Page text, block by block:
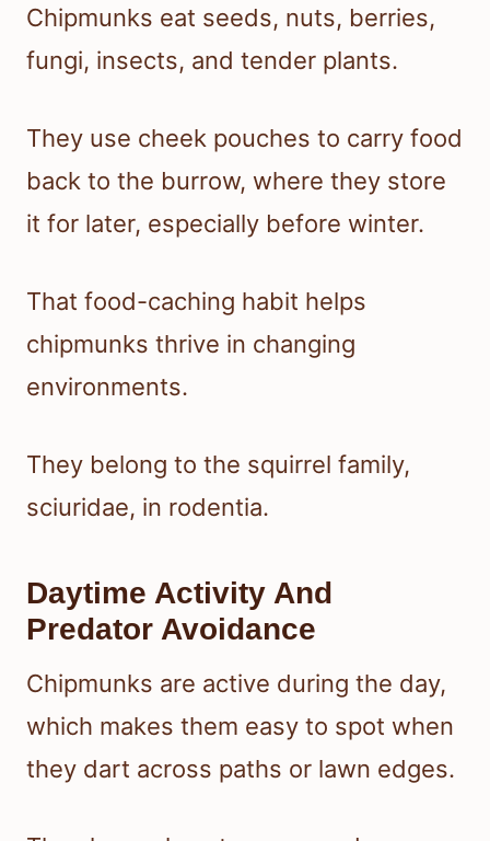
Chipmunks eat seeds, nuts, berries,
fungi, insects, and tender plants.
They use cheek pouches to carry food
back to the burrow, where they store
it for later, especially before winter.
That food-caching habit helps
chipmunks thrive in changing
environments.
They belong to the squirrel family,
sciuridae, in rodentia.
Daytime Activity And
Predator Avoidance
Chipmunks are active during the day,
which makes them easy to spot when
they dart across paths or lawn edges.